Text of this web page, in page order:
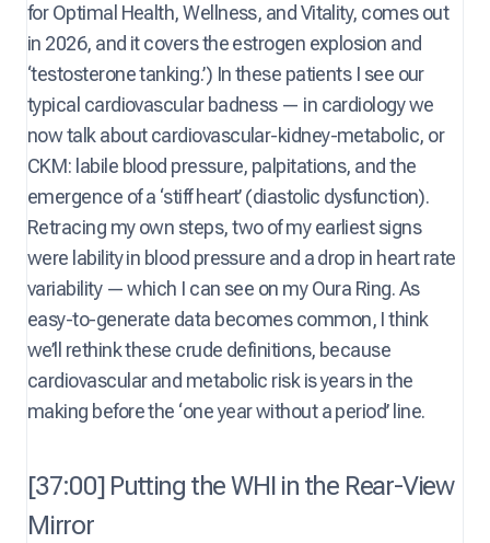
for Optimal Health, Wellness, and Vitality, comes out
in 2026, and it covers the estrogen explosion and
‘testosterone tanking.’) In these patients I see our
typical cardiovascular badness — in cardiology we
now talk about cardiovascular-kidney-metabolic, or
CKM: labile blood pressure, palpitations, and the
emergence of a ‘stiff heart’ (diastolic dysfunction).
Retracing my own steps, two of my earliest signs
were lability in blood pressure and a drop in heart rate
variability — which I can see on my Oura Ring. As
easy-to-generate data becomes common, I think
we’ll rethink these crude definitions, because
cardiovascular and metabolic risk is years in the
making before the ‘one year without a period’ line.
[37:00] Putting the WHI in the Rear-View
Mirror